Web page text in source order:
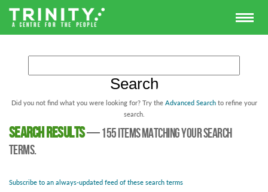
Did you not find what you were looking for? Try the Advanced Search to refine your
search.
Search results—155 items matching your search
terms.
Subscribe to an always-updated feed of these search terms